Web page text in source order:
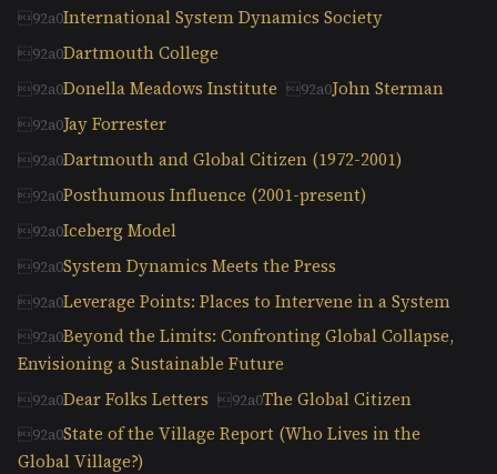
International System Dynamics Society
Dartmouth College
Donella Meadows Institute
John Sterman
Jay Forrester
Dartmouth and Global Citizen (1972-2001)
Posthumous Influence (2001-present)
Iceberg Model
System Dynamics Meets the Press
Leverage Points: Places to Intervene in a System
Beyond the Limits: Confronting Global Collapse,
Envisioning a Sustainable Future
Dear Folks Letters
The Global Citizen
State of the Village Report (Who Lives in the
Global Village?)